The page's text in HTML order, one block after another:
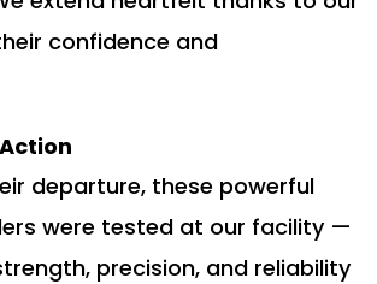
confidence and
departure, these powerful
were tested at our facility —
precision, and reliability